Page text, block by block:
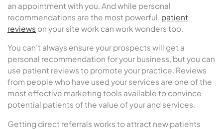
an appointment with you. And while personal
recommendations are the most powerful, patient
reviews on your site work can work wonders too.
You can’t always ensure your prospects will get a
personal recommendation for your business, but you can
use patient reviews to promote your practice. Reviews
from people who have used your services are one of the
most effective marketing tools available to convince
potential patients of the value of your and services.
Getting direct referrals works to attract new patients